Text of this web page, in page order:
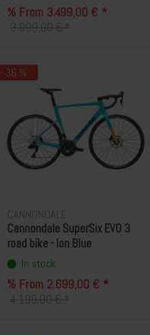
% From 3.499,00 € *
3.999,00 € *
- 36 %
CANNONDALE
Cannondale SuperSix EVO 3
road bike - Ion Blue
In stock
% From 2.699,00 € *
4.199,00 € *